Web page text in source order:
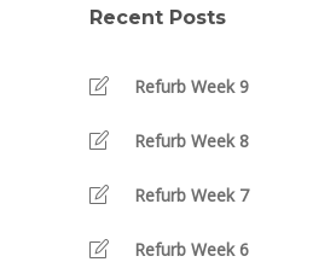
Recent Posts
Refurb Week 9
Refurb Week 8
Refurb Week 7
Refurb Week 6